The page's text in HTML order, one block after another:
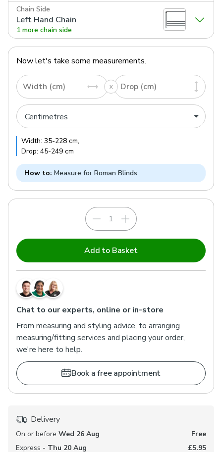
Chain Side
Left Hand Chain
1 more chain side
Now let's take some measurements.
Width (cm) Drop (cm)
Width: 35-228 cm,
Drop: 45-249 cm
How to: Measure for Roman Blinds
Add to Basket
Chat to our experts, online or in-store
From measuring and styling advice, to arranging
measuring/fitting services and placing your order,
we're here to help.
Book a free appointment
Delivery
On or before Wed 26 Aug
Free
Express - Thu 20 Aug £5.95